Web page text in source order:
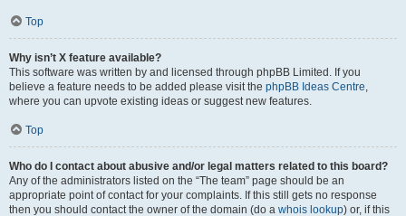
Top
Why isn’t X feature available?
This software was written by and licensed through phpBB Limited. If you
believe a feature needs to be added please visit the phpBB Ideas Centre,
where you can upvote existing ideas or suggest new features.
Top
Who do I contact about abusive and/or legal matters related to this board?
Any of the administrators listed on the “The team” page should be an
appropriate point of contact for your complaints. If this still gets no response
then you should contact the owner of the domain (do a whois lookup) or, if this